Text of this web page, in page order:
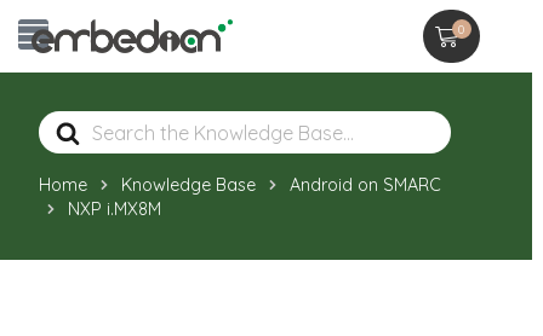
0
Search
For
Home Knowledge Base
Android on SMARC
NXP i.MX8M